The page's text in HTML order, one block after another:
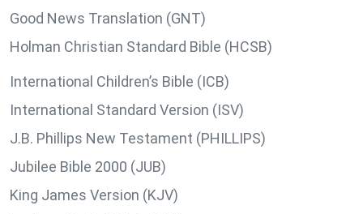
Good News Translation (GNT)
Holman Christian Standard Bible (HCSB)
International Children’s Bible (ICB)
International Standard Version (ISV)
J.B. Phillips New Testament (PHILLIPS)
Jubilee Bible 2000 (JUB)
King James Version (KJV)